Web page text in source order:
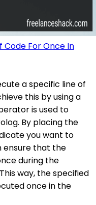
Code For Once In
a specific line of
this by using a
is used to
By placing the
you want to
ensure that the
during the
way, the specified
once in the